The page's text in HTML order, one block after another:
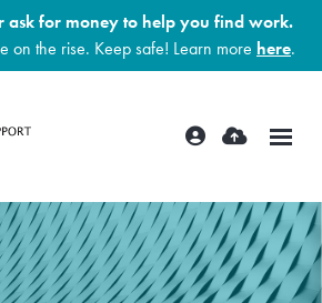
ask for money to help you find work.
on the rise. Keep safe! Learn more here.